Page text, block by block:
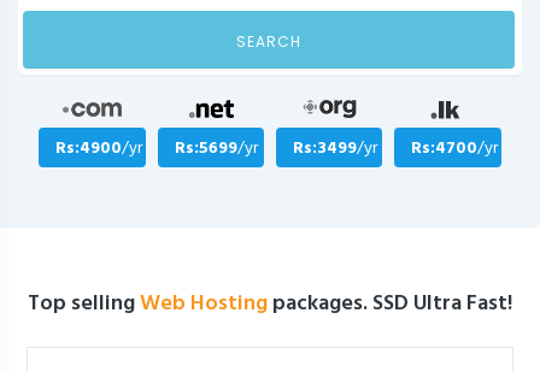
SEARCH
Rs:4900/yr Rs:5699/yr Rs:3499/yr Rs:4700/yr
Top sellingWeb Hostingpackages. SSD Ultra Fast!